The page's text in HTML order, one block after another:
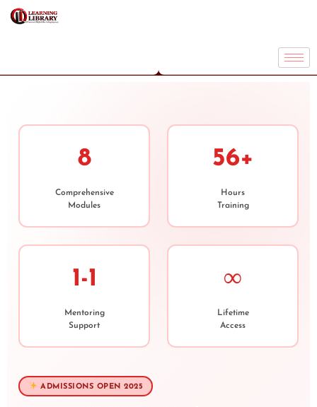
ADMISSIONS OPEN 2025
8
Comprehensive
Modules
56+
Hours
Training
1-1
Mentoring
Support
∞
Lifetime
Access